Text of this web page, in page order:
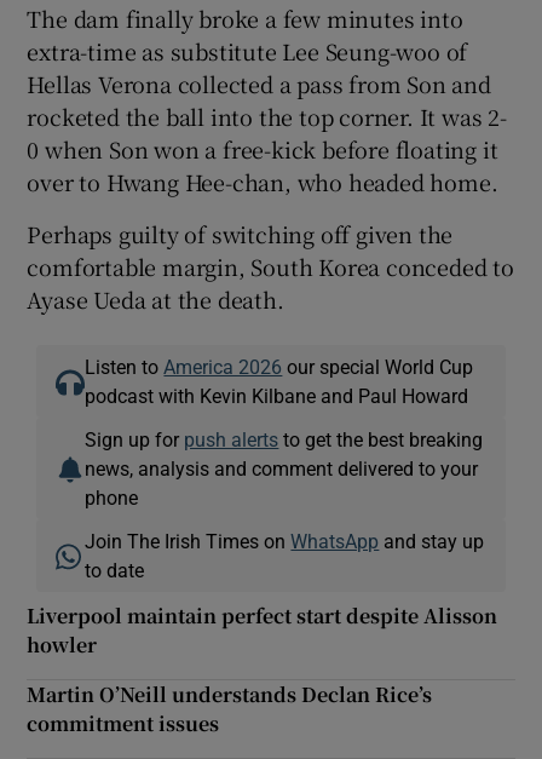
The dam finally broke a few minutes into
extra-time as substitute Lee Seung-woo of
Hellas Verona collected a pass from Son and
rocketed the ball into the top corner. It was 2-
0 when Son won a free-kick before floating it
over to Hwang Hee-chan, who headed home.
Perhaps guilty of switching off given the
comfortable margin, South Korea conceded to
Ayase Ueda at the death.
Listen to America 2026 our special World Cup
podcast with Kevin Kilbane and Paul Howard
Sign up for push alerts to get the best breaking
news, analysis and comment delivered to your
phone
Join The Irish Times onWhatsApp and stay up
to date
Liverpool maintain perfect start despite Alisson
howler
Martin O’Neill understands Declan Rice’s
commitment issues